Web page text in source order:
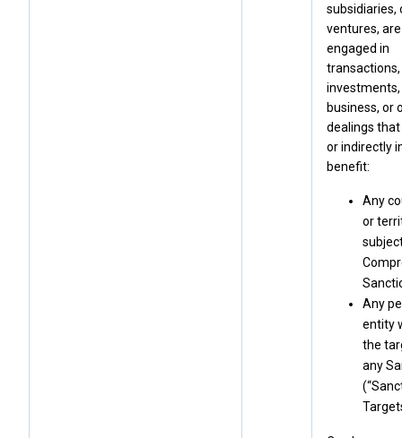
subsidiaries,
ventures, are
engaged in
transactions,
investments,
business, or
dealings
or indirectly
benefit:
Any
or
Any
entity
the
any